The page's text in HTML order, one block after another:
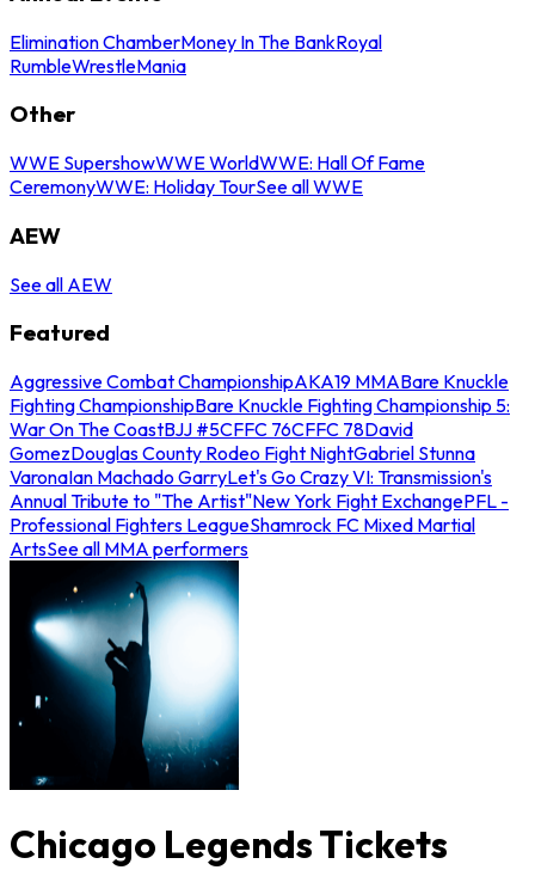
Elimination ChamberMoney In The BankRoyal
RumbleWrestleMania
Other
WWE SupershowWWE WorldWWE: Hall Of Fame
CeremonyWWE: Holiday TourSee all WWE
AEW
See all AEW
Featured
Aggressive Combat ChampionshipAKA19 MMABare Knuckle
Fighting ChampionshipBare Knuckle Fighting Championship 5:
War On The CoastBJJ #5CFFC 76CFFC 78David
GomezDouglas County Rodeo Fight NightGabriel Stunna
VaronaIan Machado GarryLet's Go Crazy VI: Transmission's
Annual Tribute to "The Artist"New York Fight ExchangePFL -
Professional Fighters LeagueShamrock FC Mixed Martial
ArtsSee all MMA performers
Chicago Legends Tickets